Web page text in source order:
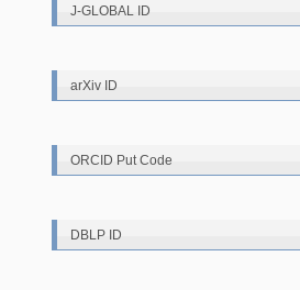
J-GLOBAL ID
arXiv ID
ORCID Put Code
DBLP ID